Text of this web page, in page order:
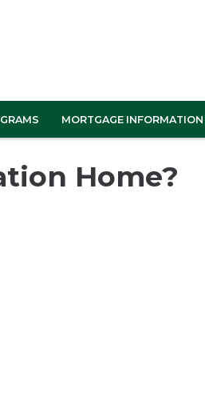
MORTGAGE INFORMATION
Home?